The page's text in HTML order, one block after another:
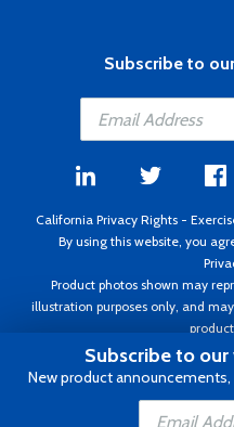
Subscribe to
California Privacy Rights -
By using this website, you
Product photos shown may
illustration purposes only, and
Copyright ©1995 - 2026 Aircraft
to change without
Subscribe to
New product